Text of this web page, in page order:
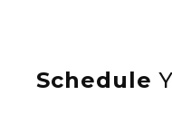
Schedule